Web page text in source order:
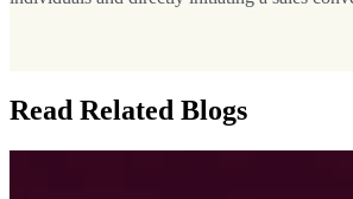
Read Related Blogs